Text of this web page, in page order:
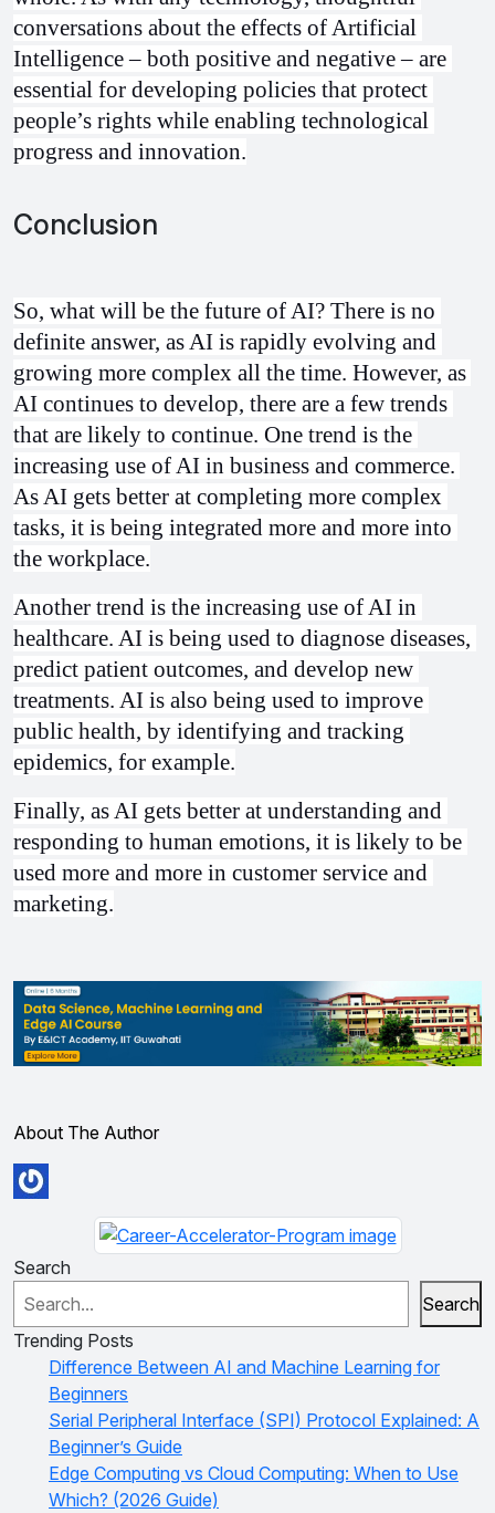
conversations about the effects of Artificial
Intelligence – both positive and negative – are
essential for developing policies that protect
people’s rights while enabling technological
progress and innovation.
Conclusion
So, what will be the future of AI? There is no
definite answer, as AI is rapidly evolving and
growing more complex all the time. However, as
AI continues to develop, there are a few trends
that are likely to continue. One trend is the
increasing use of AI in business and commerce.
As AI gets better at completing more complex
tasks, it is being integrated more and more into
the workplace.
Another trend is the increasing use of AI in
healthcare. AI is being used to diagnose diseases,
predict patient outcomes, and develop new
treatments. AI is also being used to improve
public health, by identifying and tracking
epidemics, for example.
Finally, as AI gets better at understanding and
responding to human emotions, it is likely to be
used more and more in customer service and
marketing.
About The Author
Search
Search
Trending Posts
Difference Between AI and Machine Learning for
Beginners
Serial Peripheral Interface (SPI) Protocol Explained: A
Beginner’s Guide
Edge Computing vs Cloud Computing: When to Use
Which? (2026 Guide)